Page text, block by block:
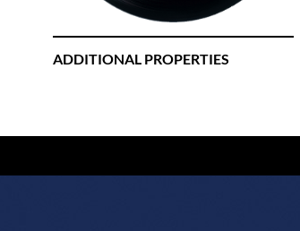
ADDITIONAL PROPERTIES